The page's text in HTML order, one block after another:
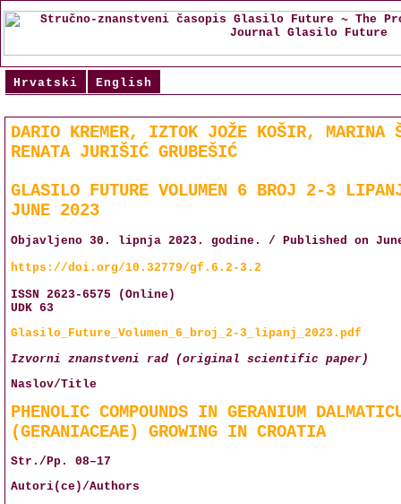
Hrvatski English
DARIO KREMER, IZTOK JOŽE KOŠIR,
RENATA JURIŠIĆ GRUBEŠIĆ
GLASILO FUTURE VOLUMEN 6 BROJ 2-3
JUNE 2023
Objavljeno 30. lipnja 2023. godine. / Published on
https://doi.org/10.32779/gf.6.2-3.2
ISSN 2623-6575 (Online)
UDK 63
Glasilo_Future_Volumen_6_broj_2-3_lipanj_2023.pdf
Izvorni znanstveni rad (original scientific paper)
Naslov/Title
PHENOLIC COMPOUNDS IN GERANIUM
(GERANIACEAE) GROWING IN CROATIA
Str./Pp. 08–17
Autori(ce)/Authors